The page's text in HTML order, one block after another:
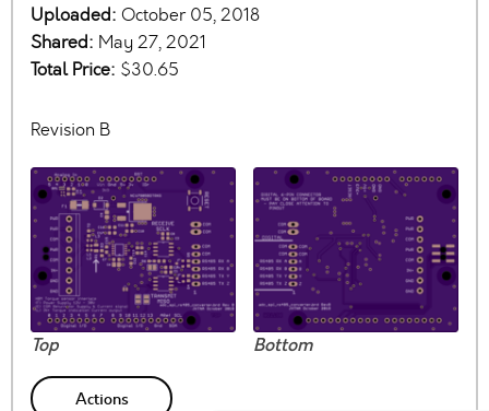
Uploaded: October 05, 2018
Shared: May 27, 2021
Total Price: $30.65
Revision B
Top Bottom
Actions